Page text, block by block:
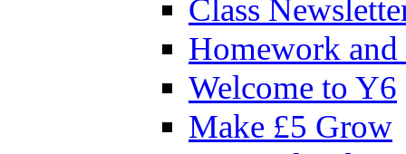
Class
Homework
Welcome to Y6
Make £5 Grow